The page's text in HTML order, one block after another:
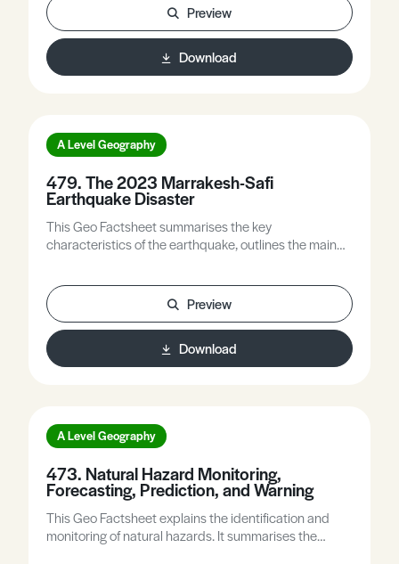
these eruptions. It also explores the impacts of these
eruptions on society.
Preview
Download
A Level Geography
479. The 2023 Marrakesh-Safi
Earthquake Disaster
This Geo Factsheet summarises the key
characteristics of the earthquake, outlines the main
contributed to the 2023 disaster, and explains some
ways in which earthquake preparedness can be
improved.
Preview
Download
A Level Geography
473. Natural Hazard Monitoring,
Forecasting, Prediction, and Warning
This Geo Factsheet explains the identification and
monitoring of natural hazards. It summarises the